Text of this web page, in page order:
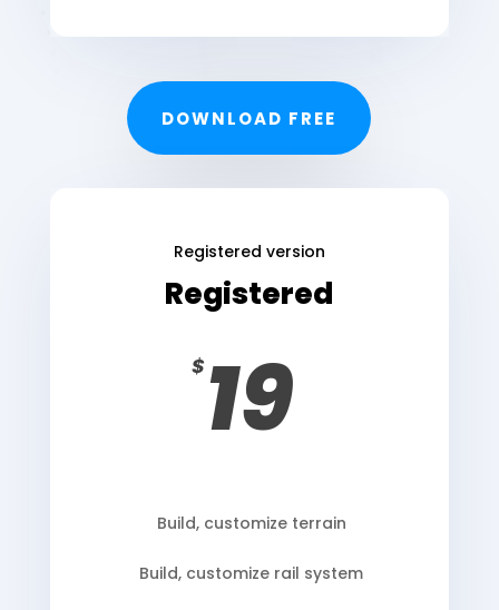
DOWNLOAD FREE
Registered version
Registered
$ 19
Build, customize terrain
Build, customize rail system